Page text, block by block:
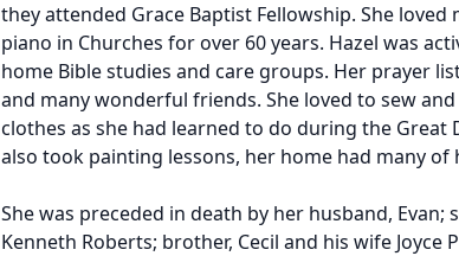
they attended Grace Baptist Fellowship. She
piano in Churches for over 60 years. Hazel was
home Bible studies and care groups. Her prayer
and many wonderful friends. She loved to sew
clothes as she had learned to do during the Great
also took painting lessons, her home had many of
She was preceded in death by her husband, Evan;
Kenneth Roberts; brother, Cecil and his wife Joyce